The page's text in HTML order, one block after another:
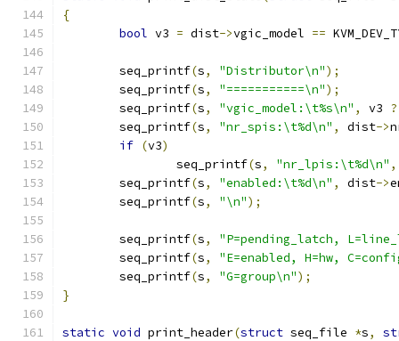
{
bool v3 = dist->vgic_model ==
	seq_printf
(s, "Distributor\n");
	seq_printf
(s, "===========\n");
	seq_printf
(s, "vgic_model:\t%s\n" , v3 ?
	seq_printf
(s, "nr_spis:\t%d\n" , dist->
if (v3)
		seq_printf
(s, "nr_lpis:\t%d\n" ,
	seq_printf
(s, "enabled:\t%d\n" , dist->
	seq_printf
(s, "\n");
	seq_printf
(s,
"P=pending_latch,
	seq_printf
(s,
"E=enabled, H=hw,
	seq_printf
(s, "G=group\n");
}
static void print_header(struct seq_file *s,